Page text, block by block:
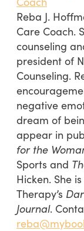
Reba J.
Care Coach.
counseling
president of
Counseling.
negative
dream of
appear in
for the
Sports and
Hicken. She
Therapy’s
Journal.